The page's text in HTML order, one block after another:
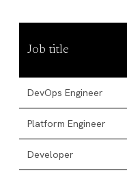
Job title
DevOps Engineer
Platform Engineer
Developer